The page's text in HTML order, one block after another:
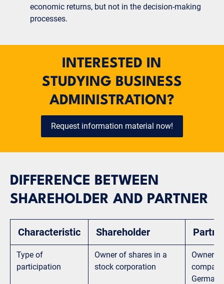
economic returns, but not in the decision-making
processes.
INTERESTED IN
STUDYING BUSINESS
ADMINISTRATION?
Request information material now!
DIFFERENCE BETWEEN
SHAREHOLDER AND PARTNER
Characteristic Shareholder
Type of
participation
Owner of shares in a
stock corporation
Owner